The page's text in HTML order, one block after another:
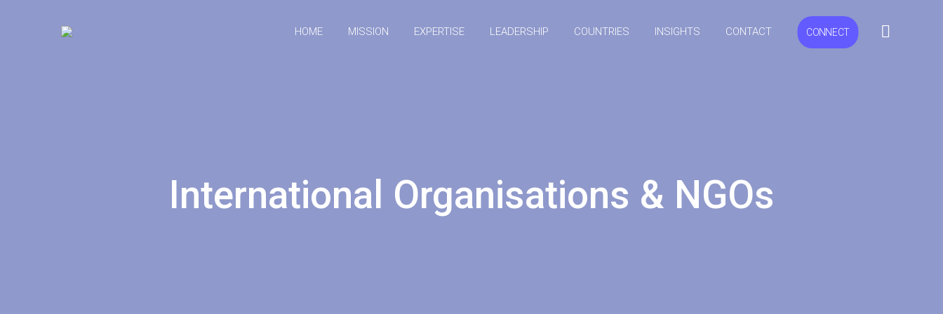
HOME MISSION EXPERTISE LEADERSHIP COUNTRIES INSIGHTS CONTACT CONNECT
International Organisations & NGOs